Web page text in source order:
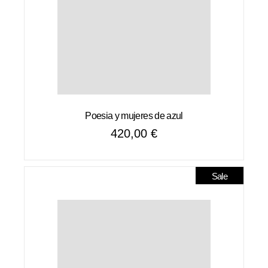
Poesia y mujeres de azul
420,00 €
Sale